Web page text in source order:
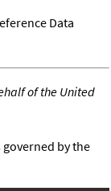
Data
of the United
governed by the